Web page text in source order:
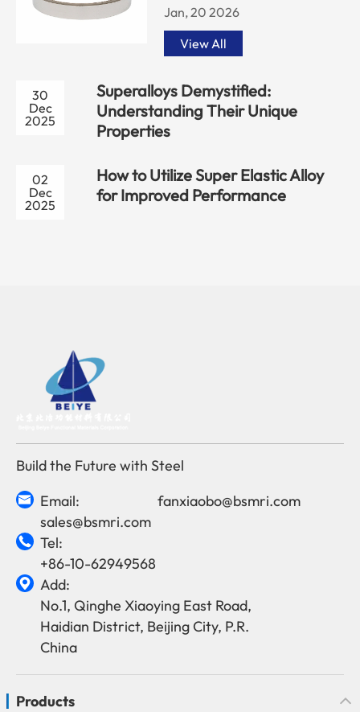
Jan, 20 2026
View All
30
Dec
2025
Superalloys Demystified:
Understanding Their Unique
Properties
02
Dec
2025
How to Utilize Super Elastic Alloy
for Improved Performance
Build the Future with Steel

Email:
sales@bsmri.com
fanxiaobo@bsmri.com

Tel:
+86-10-62949568

Add:
No.1, Qinghe Xiaoying East Road,
Haidian District, Beijing City, P.R.
China
Products